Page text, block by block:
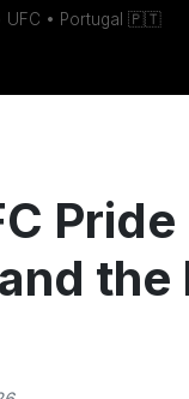
UFC • Portugal 🇵🇹
and